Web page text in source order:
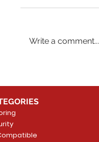
Write a comment...